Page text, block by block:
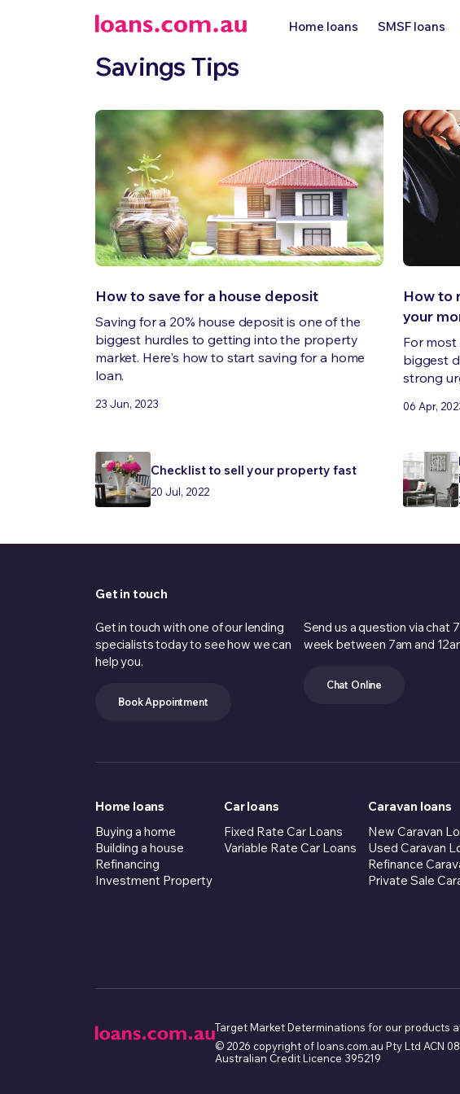
Home loans SMSF loans
Savings Tips
How to save for a house deposit
Saving for a 20% house deposit is one of the
biggest hurdles to getting into the property
market. Here's how to start saving for a home
loan.
23 Jun, 2023
How to
your
For
biggest
strong
06 Apr,
Checklist to sell your property fast
20 Jul, 2022
Get in touch
Get in touch with one of our lending
specialists today to see how we can
help you.
Book Appointment
Send us a question via chat
week between 7am and
Chat Online
Home loans
Buying a home
Building a house
Refinancing
Investment Property
Car loans
Fixed Rate Car Loans
Variable Rate Car Loans
Caravan loans
New Caravan
Used Caravan
Refinance
Private Sale
Target Market Determinations for our products
© 2026 copyright of loans.com.au Pty Ltd ACN
Australian Credit Licence 395219